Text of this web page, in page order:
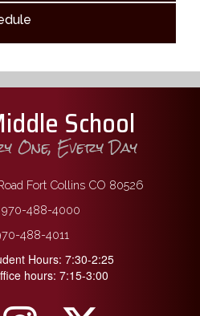
School
One, Every Day
Fort Collins CO 80526
970-488-4000
488-4011
Hours: 7:30-2:25
hours: 7:15-3:00